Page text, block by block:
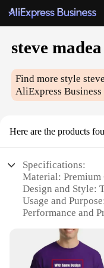
steve madea
Find more style
AliExpress Business
Here are the products
Specifications:
Material: Premium
Design and Style:
Usage and
Performance and
Shape or Size or
Various Sizes and
Applicable